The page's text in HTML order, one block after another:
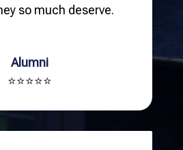
so much deserve.
Alumni
⭐⭐⭐⭐⭐